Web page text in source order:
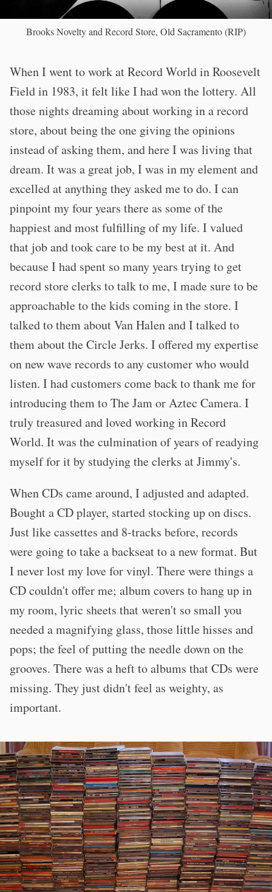
Brooks Novelty and Record Store, Old Sacramento (RIP)
When I went to work at Record World in Roosevelt
Field in 1983, it felt like I had won the lottery. All
those nights dreaming about working in a record
store, about being the one giving the opinions
instead of asking them, and here I was living that
dream. It was a great job, I was in my element and
excelled at anything they asked me to do. I can
pinpoint my four years there as some of the
happiest and most fulfilling of my life. I valued
that job and took care to be my best at it. And
because I had spent so many years trying to get
record store clerks to talk to me, I made sure to be
approachable to the kids coming in the store. I
talked to them about Van Halen and I talked to
them about the Circle Jerks. I offered my expertise
on new wave records to any customer who would
listen. I had customers come back to thank me for
introducing them to The Jam or Aztec Camera. I
truly treasured and loved working in Record
World. It was the culmination of years of readying
myself for it by studying the clerks at Jimmy's.
When CDs came around, I adjusted and adapted.
Bought a CD player, started stocking up on discs.
Just like cassettes and 8-tracks before, records
were going to take a backseat to a new format. But
I never lost my love for vinyl. There were things a
CD couldn't offer me; album covers to hang up in
my room, lyric sheets that weren't so small you
needed a magnifying glass, those little hisses and
pops; the feel of putting the needle down on the
grooves. There was a heft to albums that CDs were
missing. They just didn't feel as weighty, as
important.